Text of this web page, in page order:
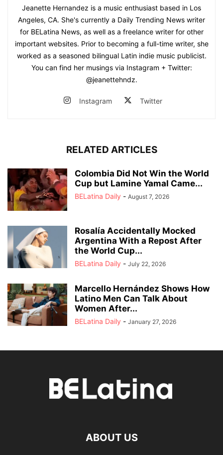
Jeanette Hernandez is a music enthusiast based in Los
Angeles, CA. She's currently a Daily Trending News writer
for BELatina News, as well as a freelance writer for other
important websites. Prior to becoming a full-time writer, she
worked as a seasoned bilingual Latin indie music publicist.
You can find her musings via Instagram + Twitter:
@jeanettehndz.
Instagram Twitter
RELATED ARTICLES
Colombia Did Not Win the World
Cup but Lamine Yamal Came...
BELatina Daily - August 7, 2026
Rosalía Accidentally Mocked
Argentina With a Repost After
the World Cup...
BELatina Daily - July 22, 2026
Marcello Hernández Shows How
Latino Men Can Talk About
Women After...
BELatina Daily - January 27, 2026
ABOUT US